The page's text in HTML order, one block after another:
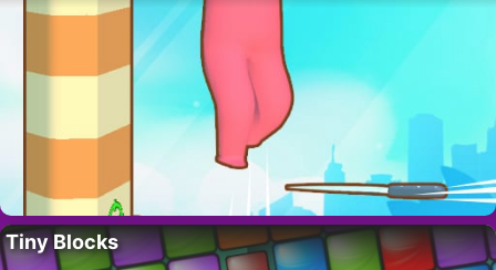
Tiny Blocks